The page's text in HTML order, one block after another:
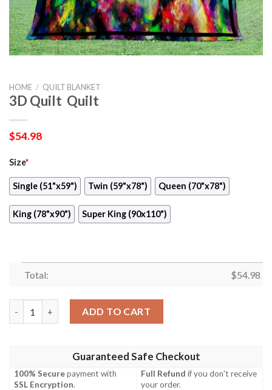
HOME / QUILT BLANKET
3D Quilt  Quilt
$54.98
Size*
Single (51"x59") Twin (59"x78") Queen (70"x78")
King (78"x90") Super King (90x110")
Total: $54.98
ADD TO CART
Guaranteed Safe Checkout
100% Securepayment with
SSL Encryption.
Full Refund if you don't receive
your order.